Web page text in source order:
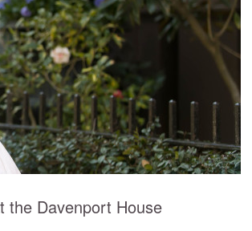
the Davenport House